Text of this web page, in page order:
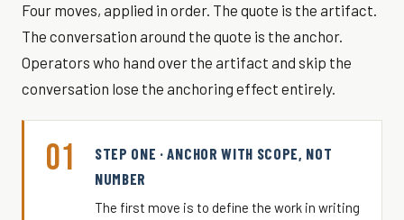
Four moves, applied in order. The quote is the artifact.
The conversation around the quote is the anchor.
Operators who hand over the artifact and skip the
conversation lose the anchoring effect entirely.
01
STEP ONE · ANCHOR WITH SCOPE, NOT
NUMBER
The first move is to define the work in writing